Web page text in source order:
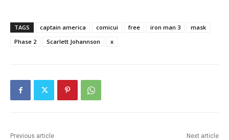
TAGS captain america comicui free iron man 3
mask
Phase 2
Scarlett Johannson x
Previous article Next article